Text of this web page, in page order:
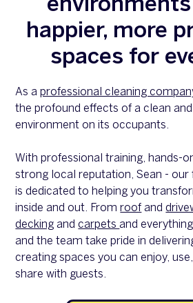
happier, more
spaces for
As aprofessional cleaning
the profound effects of a clean
environment on its occupants.
With professional training, hands-
strong local reputation, Sean - our
is dedicated to helping you
inside and out. Fromroof and
decking andcarpets and
and the team take pride in
creating spaces you can enjoy,
share with guests.